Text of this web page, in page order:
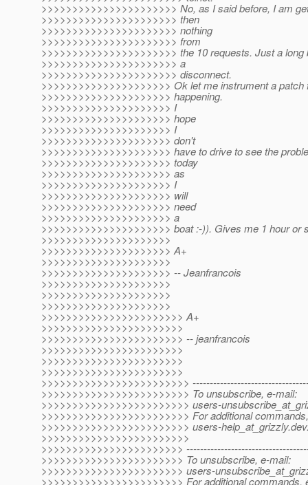
>>>>>>>>>>>>>>>>>>>>>> No, as I said before, I am
>>>>>>>>>>>>>>>>>>>>>> then
>>>>>>>>>>>>>>>>>>>>>> nothing
>>>>>>>>>>>>>>>>>>>>>> from
>>>>>>>>>>>>>>>>>>>>>> the 10 requests. Just a long
>>>>>>>>>>>>>>>>>>>>>> a
>>>>>>>>>>>>>>>>>>>>>> disconnect.
>>>>>>>>>>>>>>>>>>>>> Ok let me instrument a patch
>>>>>>>>>>>>>>>>>>>>> happening.
>>>>>>>>>>>>>>>>>>>>> I
>>>>>>>>>>>>>>>>>>>>> hope
>>>>>>>>>>>>>>>>>>>>> I
>>>>>>>>>>>>>>>>>>>>> don't
>>>>>>>>>>>>>>>>>>>>> have to drive to see the
>>>>>>>>>>>>>>>>>>>>> today
>>>>>>>>>>>>>>>>>>>>> as
>>>>>>>>>>>>>>>>>>>>> I
>>>>>>>>>>>>>>>>>>>>> will
>>>>>>>>>>>>>>>>>>>>> need
>>>>>>>>>>>>>>>>>>>>> a
>>>>>>>>>>>>>>>>>>>>> boat :-)). Gives me 1 hour or
>>>>>>>>>>>>>>>>>>>>>
>>>>>>>>>>>>>>>>>>>>> A+
>>>>>>>>>>>>>>>>>>>>>
>>>>>>>>>>>>>>>>>>>>> -- Jeanfrancois
>>>>>>>>>>>>>>>>>>>>>
>>>>>>>>>>>>>>>>>>>>>
>>>>>>>>>>>>>>>>>>>>>
>>>>>>>>>>>>>>>>>>>>>>> A+
>>>>>>>>>>>>>>>>>>>>>>>
>>>>>>>>>>>>>>>>>>>>>>> -- jeanfrancois
>>>>>>>>>>>>>>>>>>>>>>>
>>>>>>>>>>>>>>>>>>>>>>>
>>>>>>>>>>>>>>>>>>>>>>>
>>>>>>>>>>>>>>>>>>>>>>>>
>>>>>>>>>>>>>>>>>>>>>>>> To unsubscribe, e-mail:
>>>>>>>>>>>>>>>>>>>>>>>> users-
>>>>>>>>>>>>>>>>>>>>>>>> For additional
>>>>>>>>>>>>>>>>>>>>>>>> users-help_at_grizzly.
>>>>>>>>>>>>>>>>>>>>>>>>
>>>>>>>>>>>>>>>>>>>>>>>
>>>>>>>>>>>>>>>>>>>>>>> To unsubscribe, e-mail:
>>>>>>>>>>>>>>>>>>>>>>> users-
>>>>>>>>>>>>>>>>>>>>>>> For additional commands,